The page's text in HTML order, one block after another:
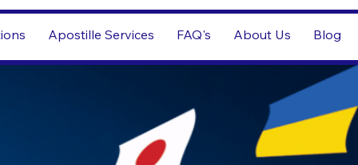
Apostille Services FAQ's About Us Blog